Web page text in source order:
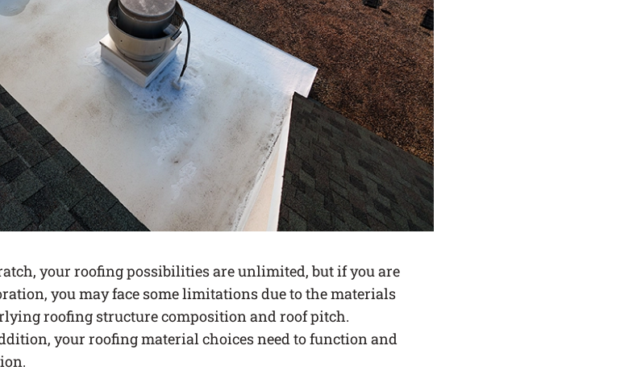
your roofing possibilities are unlimited, but if you are
you may face some limitations due to the materials
roofing structure composition and roof pitch.
your roofing material choices need to function and